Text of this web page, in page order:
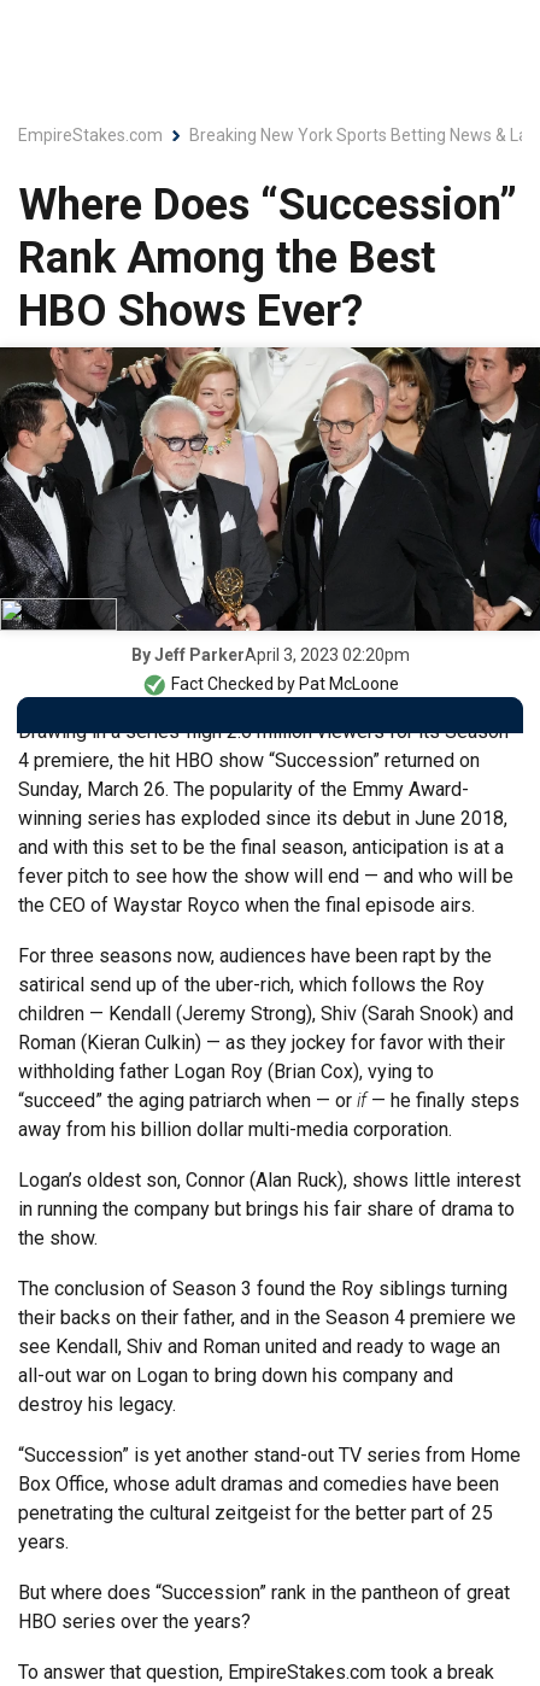
EmpireStakes.com Breaking New York Sports Betting News &
Where Does “Succession”
Rank Among the Best
HBO Shows Ever?
ByJeff ParkerApril 3, 2023 02:20pm
Fact Checked by Pat McLoone
Drawing in a series-high 2.6 million viewers for its Season
4 premiere, the hit HBO show “Succession” returned on
Sunday, March 26. The popularity of the Emmy Award-
winning series has exploded since its debut in June 2018,
and with this set to be the final season, anticipation is at a
fever pitch to see how the show will end — and who will be
the CEO of Waystar Royco when the final episode airs.
For three seasons now, audiences have been rapt by the
satirical send up of the uber-rich, which follows the Roy
children — Kendall (Jeremy Strong), Shiv (Sarah Snook) and
Roman (Kieran Culkin) — as they jockey for favor with their
withholding father Logan Roy (Brian Cox), vying to
“succeed” the aging patriarch when — or if— he finally steps
away from his billion dollar multi-media corporation.
Logan’s oldest son, Connor (Alan Ruck), shows little interest
in running the company but brings his fair share of drama to
the show.
The conclusion of Season 3 found the Roy siblings turning
their backs on their father, and in the Season 4 premiere we
see Kendall, Shiv and Roman united and ready to wage an
all-out war on Logan to bring down his company and
destroy his legacy.
“Succession” is yet another stand-out TV series from Home
Box Office, whose adult dramas and comedies have been
penetrating the cultural zeitgeist for the better part of 25
years.
But where does “Succession” rank in the pantheon of great
HBO series over the years?
To answer that question, EmpireStakes.com took a break